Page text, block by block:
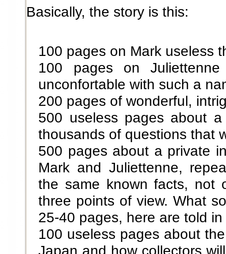
Basically, the story is this:
100 pages on Mark useless
100 pages on
unconfortable with such a
200 pages of wonderful,
500 useless pages about
thousands of questions that
500 pages about a private
Mark and Juliettenne,
the same known facts, not
three points of view. What
25-40 pages, here are told
100 useless pages about
Japan and how collectors